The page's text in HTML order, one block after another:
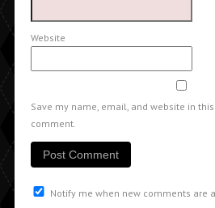
Website
Save my name, email, and website in
comment.
Notify me when new comments are